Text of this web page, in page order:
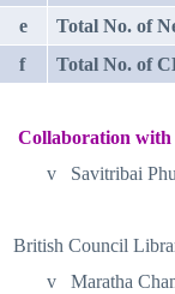
e Total No. of
f Total No. of
Collaboration
v
Savitribai
British Council
v
Maratha